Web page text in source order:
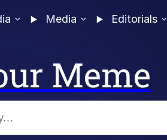
Media Editorials
Meme